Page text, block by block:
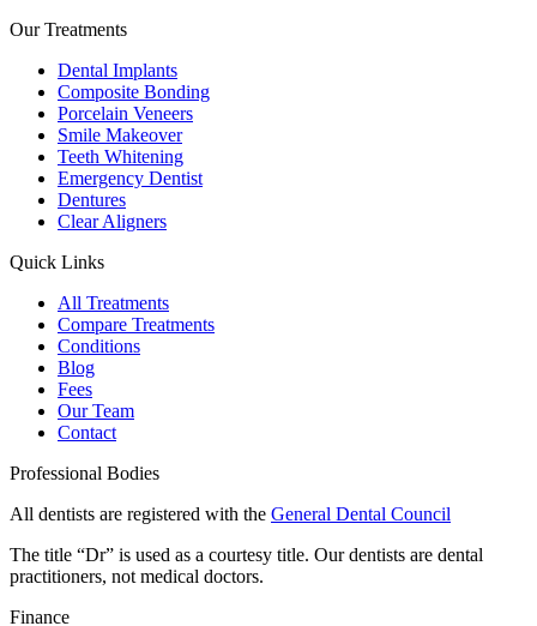
Our Treatments
Dental Implants
Composite Bonding
Porcelain Veneers
Smile Makeover
Teeth Whitening
Emergency Dentist
Dentures
Clear Aligners
Quick Links
All Treatments
Compare Treatments
Conditions
Blog
Fees
Our Team
Contact
Professional Bodies
All dentists are registered with the General Dental Council
The title “Dr” is used as a courtesy title. Our dentists are dental
practitioners, not medical doctors.
Finance